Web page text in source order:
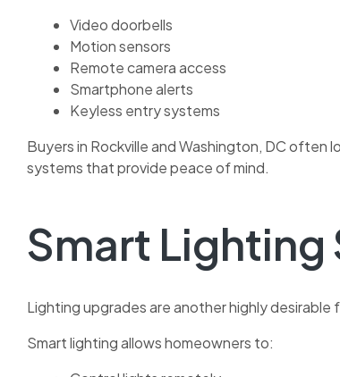
Video doorbells
Motion sensors
Remote camera access
Smartphone alerts
Keyless entry systems
Buyers in Rockville and Washington, DC
systems that provide peace of mind.
Smart Lighting
Lighting upgrades are another highly desirable
Smart lighting allows homeowners to: